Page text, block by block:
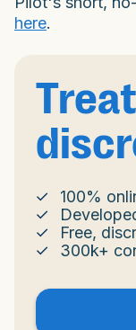
here.
100%
Free,
300k+